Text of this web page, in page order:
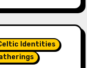
Identities